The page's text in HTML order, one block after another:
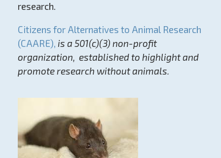
research.
Citizens for Alternatives to Animal Research
(CAARE), is a 501(c)(3) non-profit
organization, established to highlight and
promote research without animals.